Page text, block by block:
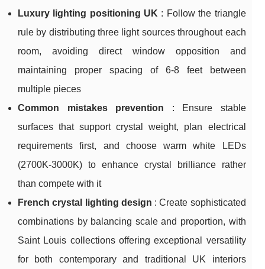
Luxury lighting positioning UK : Follow the triangle
rule by distributing three light sources throughout each
room, avoiding direct window opposition and
maintaining proper spacing of 6-8 feet between
multiple pieces
Common mistakes prevention : Ensure stable
surfaces that support crystal weight, plan electrical
requirements first, and choose warm white LEDs
(2700K-3000K) to enhance crystal brilliance rather
than compete with it
French crystal lighting design : Create sophisticated
combinations by balancing scale and proportion, with
Saint Louis collections offering exceptional versatility
for both contemporary and traditional UK interiors